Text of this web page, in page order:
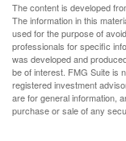
The content is developed
The information in this
used for the purpose of
professionals for specific
was developed and
be of interest. FMG Suite is
registered investment
are for general information,
purchase or sale of any